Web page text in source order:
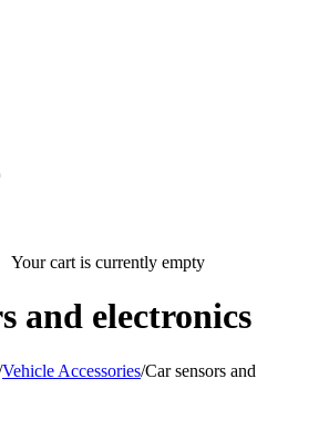
Your cart is currently empty
and electronics
Vehicle Accessories/Car sensors and